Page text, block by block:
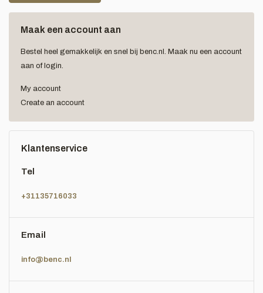
Maak een account aan
Bestel heel gemakkelijk en snel bij benc.nl. Maak nu een account
aan of login.
My account
Create an account
Klantenservice
Tel
+31135716033
Email
info@benc.nl